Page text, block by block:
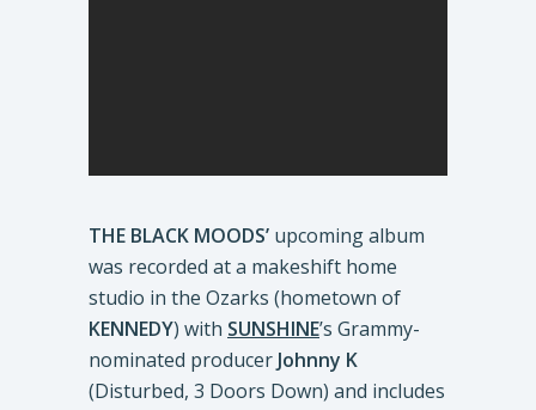
THE BLACK MOODS’ upcoming album
was recorded at a makeshift home
studio in the Ozarks (hometown of
KENNEDY) with SUNSHINE’s Grammy-
nominated producer Johnny K
(Disturbed, 3 Doors Down) and includes